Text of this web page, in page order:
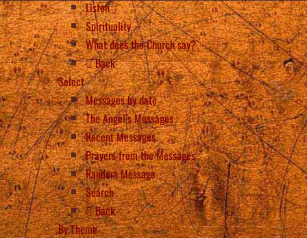
Listen
Spirituality
What does the Church say?
Back
Select
Messages by date
The Angel’s Messages
Recent Messages
Prayers from the Messages
Random Message
Search
Back
By Theme